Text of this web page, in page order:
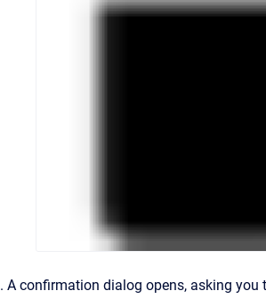
. A confirmation dialog opens, asking you